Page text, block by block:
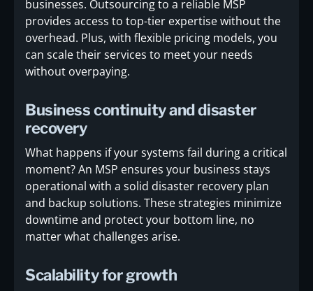
businesses. Outsourcing to a reliable MSP
provides access to top-tier expertise without the
overhead. Plus, with flexible pricing models, you
can scale their services to meet your needs
without overpaying.
Business continuity and disaster
recovery
What happens if your systems fail during a critical
moment? An MSP ensures your business stays
operational with a solid disaster recovery plan
and backup solutions. These strategies minimize
downtime and protect your bottom line, no
matter what challenges arise.
Scalability for growth